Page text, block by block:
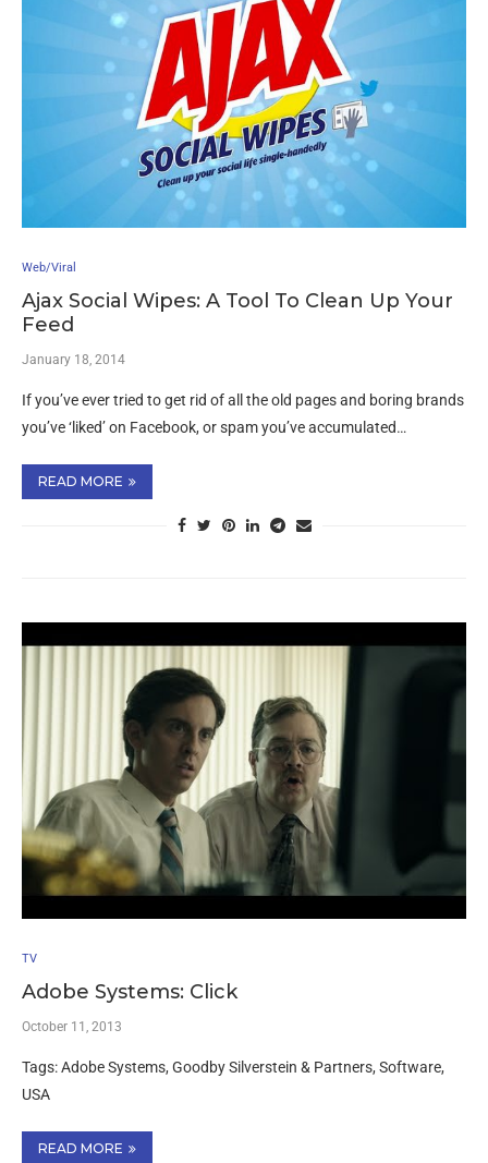
Web/Viral
Ajax Social Wipes: A Tool To Clean Up Your
Feed
January 18, 2014
If you’ve ever tried to get rid of all the old pages and boring brands
you’ve ‘liked’ on Facebook, or spam you’ve accumulated…
READ MORE
TV
Adobe Systems: Click
October 11, 2013
Tags: Adobe Systems, Goodby Silverstein & Partners, Software,
USA
READ MORE